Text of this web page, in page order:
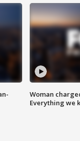
Woman
Everything we